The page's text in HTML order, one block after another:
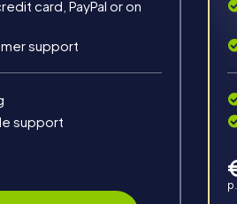
creative as a team.
support from myCityHunt
and real-time photo upload.
card, PayPal or on
support
support